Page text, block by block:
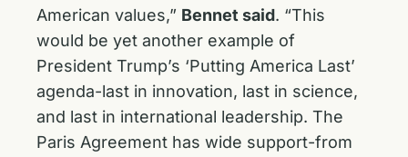
American values,” Bennet said. “This
would be yet another example of
President Trump’s ‘Putting America Last’
agenda-last in innovation, last in science,
and last in international leadership. The
Paris Agreement has wide support-from